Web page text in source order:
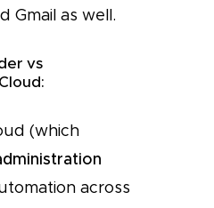
Gmail as well.
vs
(which
across